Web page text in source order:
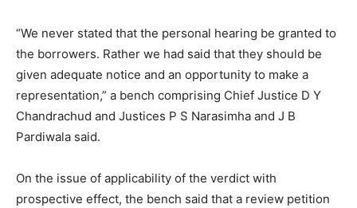
“We never stated that the personal hearing be granted to
the borrowers. Rather we had said that they should be
given adequate notice and an opportunity to make a
representation,” a bench comprising Chief Justice D Y
Chandrachud and Justices P S Narasimha and J B
Pardiwala said.
On the issue of applicability of the verdict with
prospective effect, the bench said that a review petition